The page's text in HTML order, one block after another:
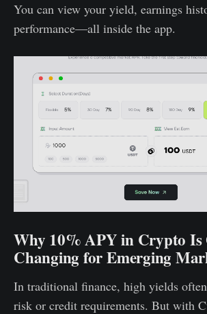
You can view your yield, earnings
performance—all inside the app.
Why 10% APY in Crypto Is
Changing for Emerging
In traditional finance, high yields
risk or credit requirements. But with